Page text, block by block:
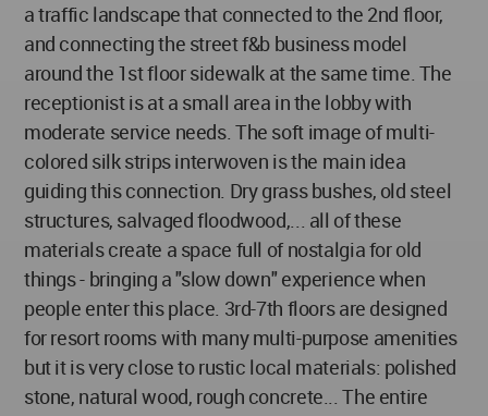
a traffic landscape that connected to the 2nd floor,
and connecting the street f&b business model
around the 1st floor sidewalk at the same time. The
receptionist is at a small area in the lobby with
moderate service needs. The soft image of multi-
colored silk strips interwoven is the main idea
guiding this connection. Dry grass bushes, old steel
structures, salvaged floodwood,... all of these
materials create a space full of nostalgia for old
things - bringing a "slow down" experience when
people enter this place. 3rd-7th floors are designed
for resort rooms with many multi-purpose amenities
but it is very close to rustic local materials: polished
stone, natural wood, rough concrete... The entire